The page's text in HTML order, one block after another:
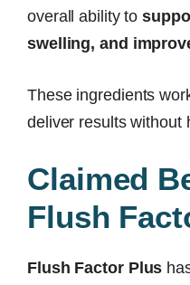
overall ability to
swelling, and
These ingredients
deliver results without
Claimed
Flush
Flush Factor Plus